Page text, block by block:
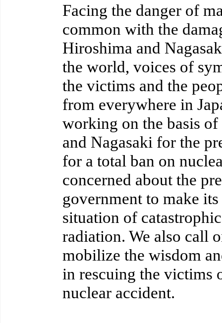
Facing the danger of
common with the
Hiroshima and
the world, voices of
the victims and the
from everywhere in
working on the basis
and Nagasaki for the
for a total ban on
concerned about the
government to make
situation of
radiation. We also call
mobilize the wisdom
in rescuing the victims
nuclear accident.